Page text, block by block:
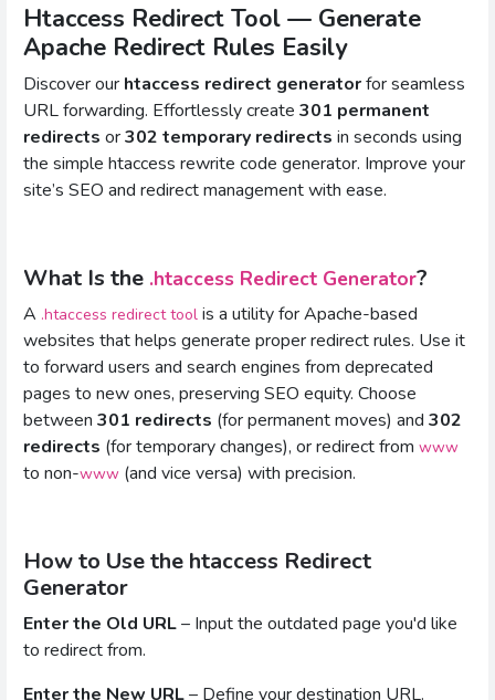
Htaccess Redirect Tool — Generate
Apache Redirect Rules Easily
Discover our htaccess redirect generatorfor seamless
URL forwarding. Effortlessly create 301 permanent
redirects or302 temporary redirects in seconds using
the simple htaccess rewrite code generator. Improve your
site’s SEO and redirect management with ease.
What Is the .htaccess Redirect Generator?
A .htaccess redirect tool is a utility for Apache-based
websites that helps generate proper redirect rules. Use it
to forward users and search engines from deprecated
pages to new ones, preserving SEO equity. Choose
between 301 redirects (for permanent moves) and 302
redirects (for temporary changes), or redirect from www
to non-www (and vice versa) with precision.
How to Use the htaccess Redirect
Generator
Enter the Old URL– Input the outdated page you'd like
to redirect from.
Enter the New URL– Define your destination URL.